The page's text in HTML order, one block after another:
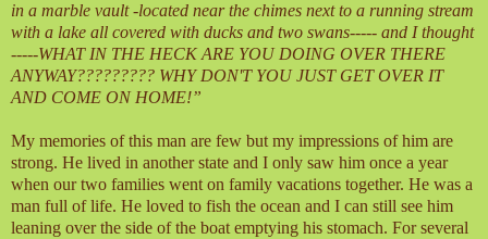
in a marble vault -located near the chimes next to a running stream
with a lake all covered with ducks and two swans----- and I thought
-----WHAT IN THE HECK ARE YOU DOING OVER THERE
ANYWAY????????? WHY DON'T YOU JUST GET OVER IT
AND COME ON HOME!”
My memories of this man are few but my impressions of him are
strong. He lived in another state and I only saw him once a year
when our two families went on family vacations together. He was a
man full of life. He loved to fish the ocean and I can still see him
leaning over the side of the boat emptying his stomach. For several